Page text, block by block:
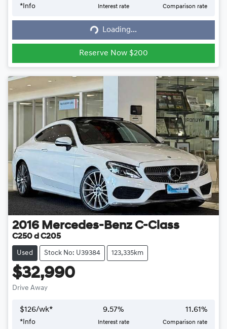
* Info Interest rate Comparison rate
Loading...
Loading...
Reserve Now $200
2016 Mercedes-Benz C-Class
C250 d C205
Used Stock No: U39384 123,335km
$32,990
Drive Away
$126/wk*
*Info
9.57%
Interest rate
11.61%
Comparison rate